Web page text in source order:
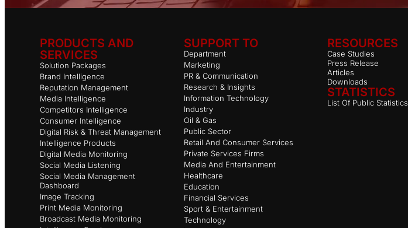
PRODUCTS AND
SERVICES
Solution Packages
Brand Intelligence
Reputation Management
Media Intelligence
Competitors Intelligence
Consumer Intelligence
Digital Risk & Threat Management
Intelligence Products
Digital Media Monitoring
Social Media Listening
Social Media Management
Dashboard
Image Tracking
Print Media Monitoring
Broadcast Media Monitoring
SUPPORT TO
Department
Marketing
PR & Communication
Research & Insights
Information Technology
Industry
Oil & Gas
Public Sector
Retail And Consumer Services
Private Services Firms
Media And Entertainment
Healthcare
Education
Financial Services
Sport & Entertainment
Technology
RESOURCES
Case Studies
Press Release
Articles
Downloads
STATISTICS
List Of Public Statistics